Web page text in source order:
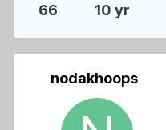
66 10 yr
nodakhoops